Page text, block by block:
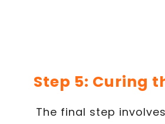
Step 5: Curing
The final step